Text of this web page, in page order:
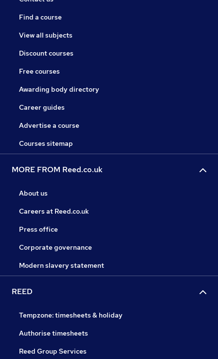
Find a course
View all subjects
Discount courses
Free courses
Awarding body directory
Career guides
Advertise a course
Courses sitemap
MORE FROM Reed.co.uk
About us
Careers at Reed.co.uk
Press office
Corporate governance
Modern slavery statement
REED
Tempzone: timesheets & holiday
Authorise timesheets
Reed Group Services